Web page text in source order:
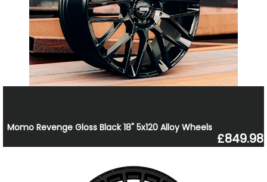
Momo Revenge Gloss Black 18" 5x120 Alloy Wheels
£849.98